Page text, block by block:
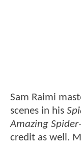
Sam Raimi
scenes in his
Amazing
credit as well.